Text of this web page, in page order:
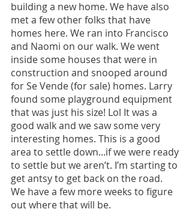
building a new home. We have also
met a few other folks that have
homes here. We ran into Francisco
and Naomi on our walk. We went
inside some houses that were in
construction and snooped around
for Se Vende (for sale) homes. Larry
found some playground equipment
that was just his size! Lol It was a
good walk and we saw some very
interesting homes. This is a good
area to settle down...if we were ready
to settle but we aren’t. I’m starting to
get antsy to get back on the road.
We have a few more weeks to figure
out where that will be.